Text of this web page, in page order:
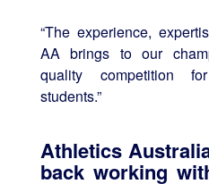
“The experience,
AA brings to our
quality competition
students.”
Athletics
back working